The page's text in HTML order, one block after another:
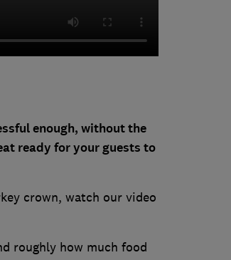
enough, without the
ready for your guests to
crown, watch our video
roughly how much food